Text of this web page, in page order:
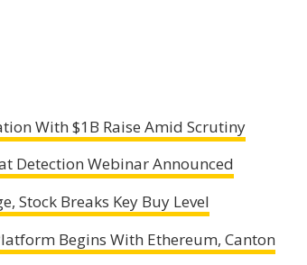
With $1B Raise Amid Scrutiny
Detection Webinar Announced
Stock Breaks Key Buy Level
Begins With Ethereum, Canton